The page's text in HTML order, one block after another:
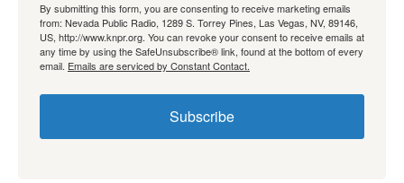
By submitting this form, you are consenting to receive marketing emails
from: Nevada Public Radio, 1289 S. Torrey Pines, Las Vegas, NV, 89146,
US, http://www.knpr.org. You can revoke your consent to receive emails at
any time by using the SafeUnsubscribe® link, found at the bottom of every
email. Emails are serviced by Constant Contact.
Subscribe